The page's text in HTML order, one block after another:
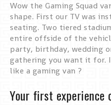
Wow the Gaming Squad
shape. First our TV was
seating. Two tiered
entire offside of the
party, birthday, wedding
gathering you want it for.
like a gaming van ?
Your first experience